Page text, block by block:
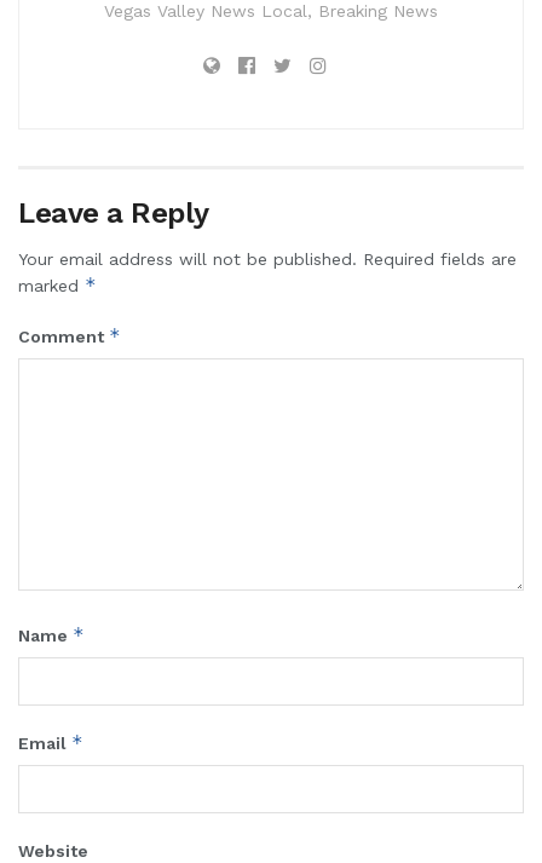
Vegas Valley News Local, Breaking News
Leave a Reply
Your email address will not be published. Required fields are
marked *
Comment *
Name *
Email *
Website